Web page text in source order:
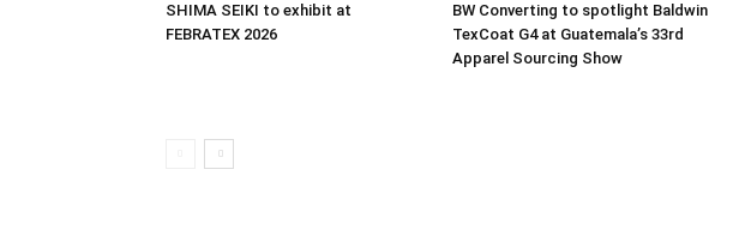
SHIMA SEIKI to exhibit at
FEBRATEX 2026
BW Converting to spotlight Baldwin
TexCoat G4 at Guatemala’s 33rd
Apparel Sourcing Show